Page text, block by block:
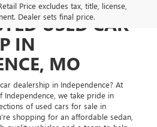
Price excludes tax, title, license,
Dealer sets final price.
USED CAR
IN
MO
dealership in Independence? At
Independence, we take pride in
of used cars for sale in
shopping for an affordable sedan,